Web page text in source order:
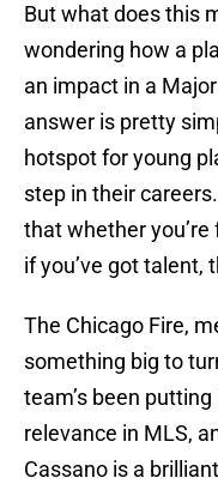
But what does this
wondering how a
an impact in a
answer is pretty
hotspot for young
step in their
that whether
if you’ve got talent,
The Chicago Fire,
something big to
team’s been
relevance in MLS,
Cassano is a